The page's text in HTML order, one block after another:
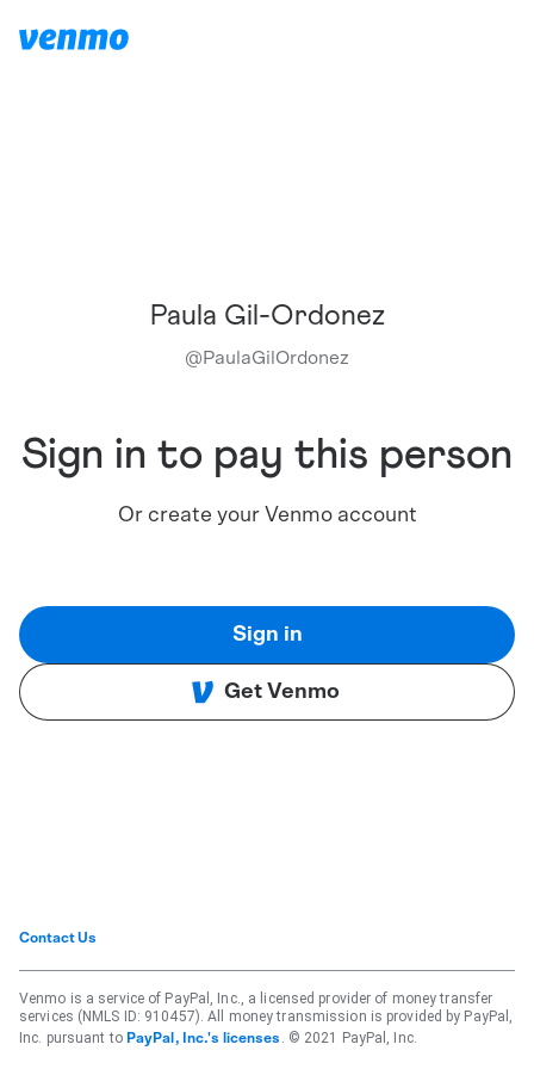
Paula Gil-Ordonez
@PaulaGilOrdonez
Sign in to pay this person
Or create your Venmo account
Sign in
Get Venmo
Contact Us
Venmo is a service of PayPal, Inc., a licensed provider of money transfer
services (NMLS ID: 910457). All money transmission is provided by PayPal,
Inc. pursuant to PayPal, Inc.'s licenses . © 2021 PayPal, Inc.